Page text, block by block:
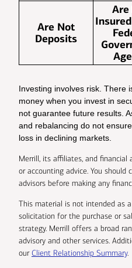
Are Not
Deposits
Are
Investing involves risk. There
money when you invest in
not guarantee future results.
and rebalancing do not
loss in declining markets.
Merrill, its affiliates, and financial
or accounting advice. You
advisors before making any
This material is not intended as
solicitation for the purchase or
strategy. Merrill offers a broad
advisory and other services.
ourClient Relationship Summary.